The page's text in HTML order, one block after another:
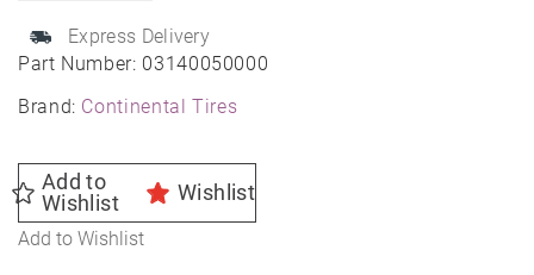
Part Number: 03140050000
Brand: Continental Tires
Express Delivery
Add to
Wishlist
Wishlist
Add to Wishlist